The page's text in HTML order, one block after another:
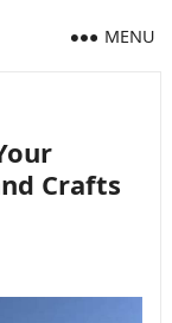
MENU
Crafts